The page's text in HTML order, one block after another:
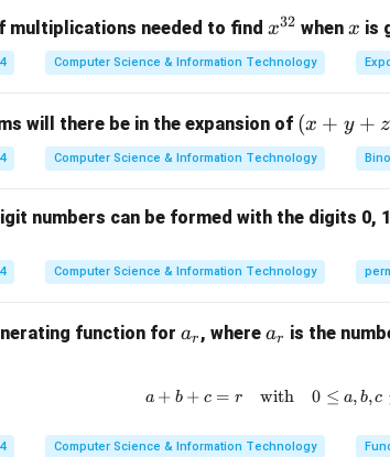
layer is responsible for the end-to-end
packets between networks.
Data Link layer is responsible for the physical
between networks. Thus, the correct
layer deals with high-level protocols
multiplications needed to find x^
{3
2}
x32 when x
x is
Computer Science & Information Technology
will there be in the expansion of (x
+
y
z)
5
(x + y + z
Computer Science & Information Technology
numbers can be formed with the digits 0,
Computer Science & Information Technology
function for a
ar , where a
ar is the
a + b + c = r
a + b + c = r with 0 ≤ a, b,c
Computer Science & Information Technology